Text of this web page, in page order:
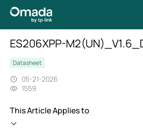
ES206XPP-
Datasheet
05-21-2026
1559
This Article Applies to